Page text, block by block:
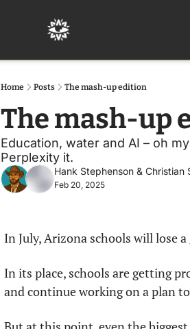
Home Posts The mash-up edition
The mash-up
Education, water and AI – oh
Perplexity it.
Hank Stephenson & Christian
Feb 20, 2025
In July, Arizona schools will lose
In its place, schools are getting
and continue working on a plan